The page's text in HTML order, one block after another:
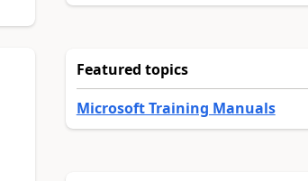
Featured topics
Microsoft Training Manuals